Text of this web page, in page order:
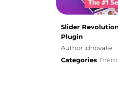
Slider
Plugin
Author idnovate
Categories